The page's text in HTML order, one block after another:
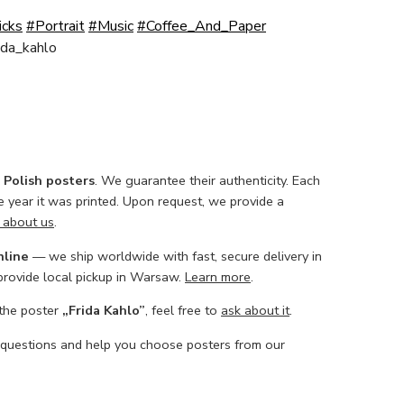
#Portrait#Music#Coffee_And_Paper
posters. We guarantee their authenticity. Each
year it was printed. Upon request, we provide a
us.
— we ship worldwide with fast, secure delivery in
local pickup in Warsaw. Learn more.
poster „Frida Kahlo”, feel free to ask about it.
and help you choose posters from our